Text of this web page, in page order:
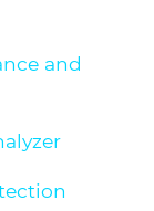
and